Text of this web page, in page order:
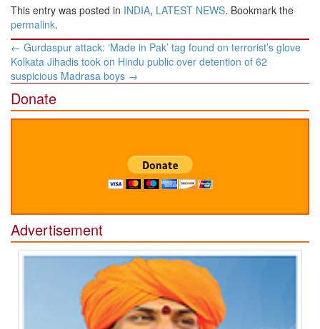
This entry was posted in INDIA, LATEST NEWS. Bookmark the
permalink.
Post
navigation
← Gurdaspur attack: ‘Made in Pak’ tag found on terrorist’s glove
Kolkata Jihadis took on Hindu public over detention of 62
suspicious Madrasa boys →
Donate
Advertisement